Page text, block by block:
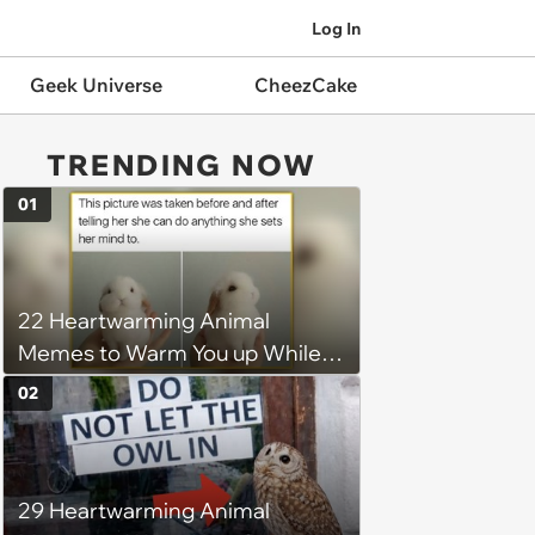
Log In
Geek Universe CheezCake
TRENDING NOW
22 Heartwarming Animal
Memes to Warm You up While
You’re Trapped in an AC Icebox
01
29 Heartwarming Animal
02